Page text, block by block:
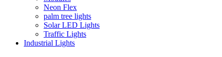
Neon Flex
palm tree lights
Solar LED Lights
Traffic Lights
Industrial Lights